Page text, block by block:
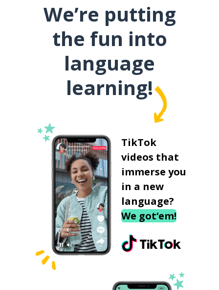
We’re putting
the fun into
language
learning!
TikTok
videos that
immerse you
in a new
language?
We got‘em!